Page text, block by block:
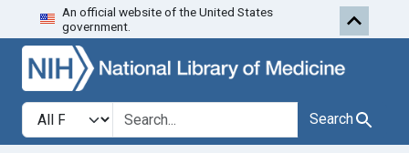
Skip to search
An official website of the United States
government.
Search in
search for Search